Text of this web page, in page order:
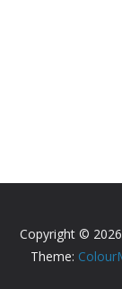
Copyright © 2026
Theme: